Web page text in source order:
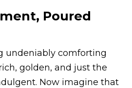
Poured
undeniably comforting
golden, and just the
Now imagine that